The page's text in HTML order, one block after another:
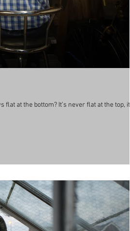
at the bottom? It’s never flat at the top, its